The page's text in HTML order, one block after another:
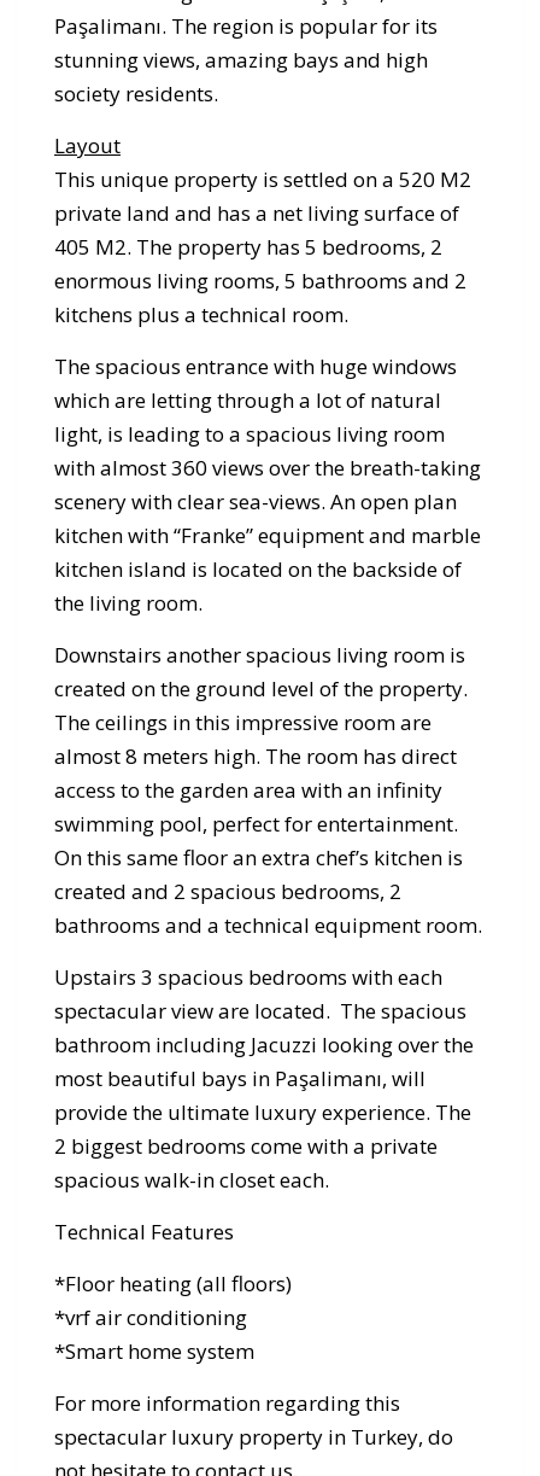
Paşalimanı. The region is popular for its
stunning views, amazing bays and high
society residents.
Layout
This unique property is settled on a 520 M2
private land and has a net living surface of
405 M2. The property has 5 bedrooms, 2
enormous living rooms, 5 bathrooms and 2
kitchens plus a technical room.
The spacious entrance with huge windows
which are letting through a lot of natural
light, is leading to a spacious living room
with almost 360 views over the breath-taking
scenery with clear sea-views. An open plan
kitchen with “Franke” equipment and marble
kitchen island is located on the backside of
the living room.
Downstairs another spacious living room is
created on the ground level of the property.
The ceilings in this impressive room are
almost 8 meters high. The room has direct
access to the garden area with an infinity
swimming pool, perfect for entertainment.
On this same floor an extra chef’s kitchen is
created and 2 spacious bedrooms, 2
bathrooms and a technical equipment room.
Upstairs 3 spacious bedrooms with each
spectacular view are located. The spacious
bathroom including Jacuzzi looking over the
most beautiful bays in Paşalimanı, will
provide the ultimate luxury experience. The
2 biggest bedrooms come with a private
spacious walk-in closet each.
Technical Features
*Floor heating (all floors)
*vrf air conditioning
*Smart home system
For more information regarding this
spectacular luxury property in Turkey, do